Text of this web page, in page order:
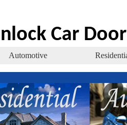
Car
Automotive